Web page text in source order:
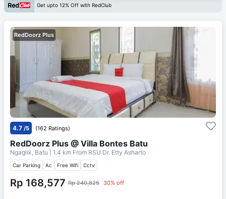
Get upto 12% Off with RedClub
RedDoorz Plus
4.7 /5 (162 Ratings)
RedDoorz Plus @ Villa Bontes Batu
Ngaglik, Batu | 1.4 km From RSU Dr. Etty Asharto
Car Parking Ac Free Wifi Cctv
Rp 168,577 Rp 240,825 30% off